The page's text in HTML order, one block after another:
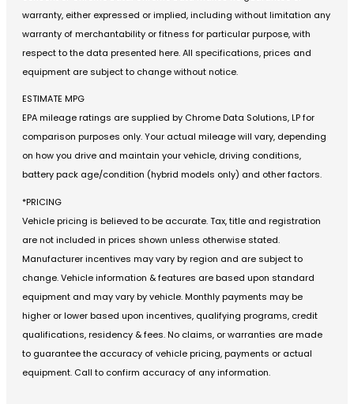
warranty, either expressed or implied, including without limitation any
warranty of merchantability or fitness for particular purpose, with
respect to the data presented here. All specifications, prices and
equipment are subject to change without notice.
ESTIMATE MPG
EPA mileage ratings are supplied by Chrome Data Solutions, LP for
comparison purposes only. Your actual mileage will vary, depending
on how you drive and maintain your vehicle, driving conditions,
battery pack age/condition (hybrid models only) and other factors.
*PRICING
Vehicle pricing is believed to be accurate. Tax, title and registration
are not included in prices shown unless otherwise stated.
Manufacturer incentives may vary by region and are subject to
change. Vehicle information & features are based upon standard
equipment and may vary by vehicle. Monthly payments may be
higher or lower based upon incentives, qualifying programs, credit
qualifications, residency & fees. No claims, or warranties are made
to guarantee the accuracy of vehicle pricing, payments or actual
equipment. Call to confirm accuracy of any information.